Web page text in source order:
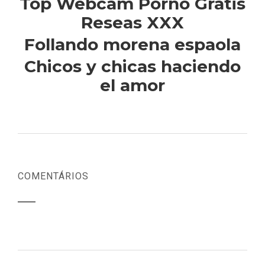
Reseas XXX
Follando morena espaola
Chicos y chicas haciendo
el amor
COMENTÁRIOS